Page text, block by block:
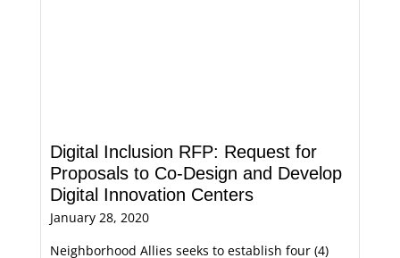
Digital Inclusion RFP: Request for
Proposals to Co-Design and Develop
Digital Innovation Centers
January 28, 2020
Neighborhood Allies seeks to establish four (4)